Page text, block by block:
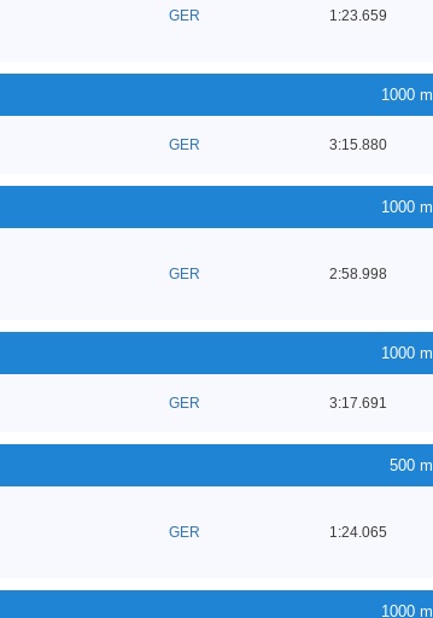
GER 1:23.659
1000 m
GER 3:15.880
1000 m
GER 2:58.998
1000 m
GER 3:17.691
500 m
GER 1:24.065
1000 m